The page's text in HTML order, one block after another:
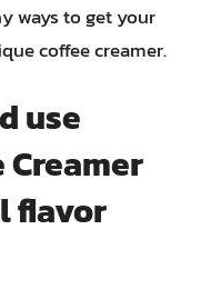
ways to get your
coffee creamer.
use
Creamer
flavor